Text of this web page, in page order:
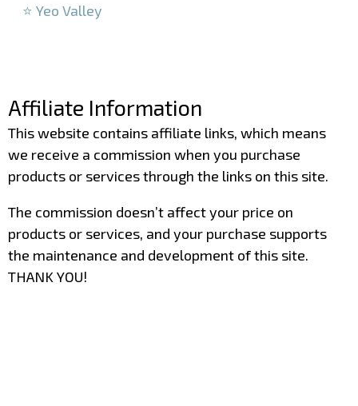
⭐ Yeo Valley
Affiliate Information
This website contains affiliate links, which means
we receive a commission when you purchase
products or services through the links on this site.
The commission doesn’t affect your price on
products or services, and your purchase supports
the maintenance and development of this site.
THANK YOU!